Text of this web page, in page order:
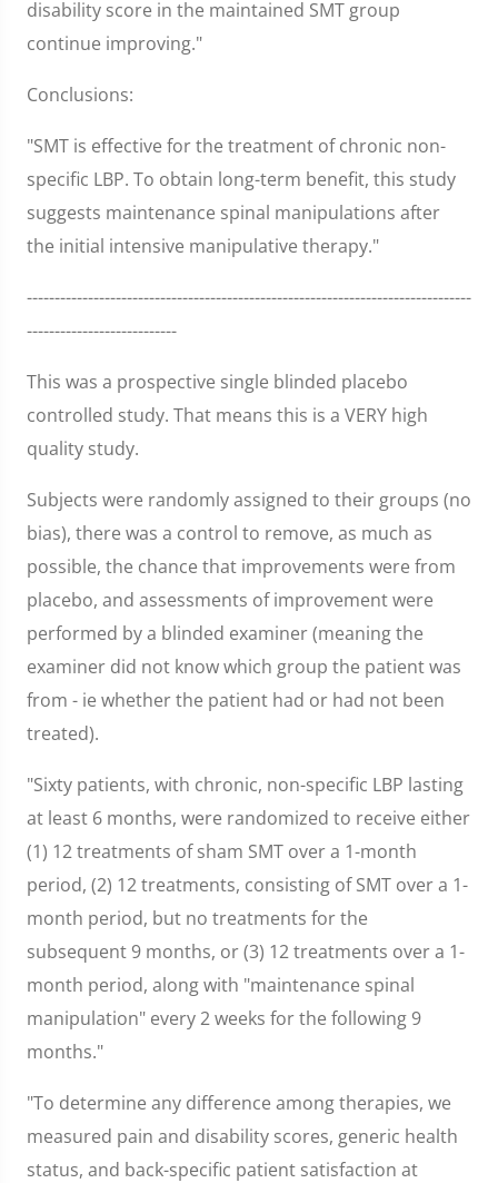
disability score in the maintained SMT group
continue improving."
Conclusions:
"SMT is effective for the treatment of chronic non-
specific LBP. To obtain long-term benefit, this study
suggests maintenance spinal manipulations after
the initial intensive manipulative therapy."
--------------------------------------------------------------------------------
---------------------------
This was a prospective single blinded placebo
controlled study. That means this is a VERY high
quality study.
Subjects were randomly assigned to their groups (no
bias), there was a control to remove, as much as
possible, the chance that improvements were from
placebo, and assessments of improvement were
performed by a blinded examiner (meaning the
examiner did not know which group the patient was
from - ie whether the patient had or had not been
treated).
"Sixty patients, with chronic, non-specific LBP lasting
at least 6 months, were randomized to receive either
(1) 12 treatments of sham SMT over a 1-month
period, (2) 12 treatments, consisting of SMT over a 1-
month period, but no treatments for the
subsequent 9 months, or (3) 12 treatments over a 1-
month period, along with "maintenance spinal
manipulation" every 2 weeks for the following 9
months."
"To determine any difference among therapies, we
measured pain and disability scores, generic health
status, and back-specific patient satisfaction at